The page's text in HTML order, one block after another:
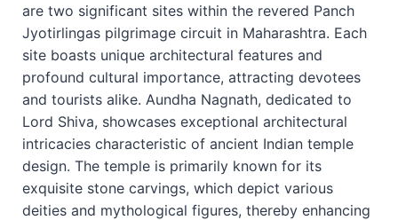
are two significant sites within the revered Panch
Jyotirlingas pilgrimage circuit in Maharashtra. Each
site boasts unique architectural features and
profound cultural importance, attracting devotees
and tourists alike. Aundha Nagnath, dedicated to
Lord Shiva, showcases exceptional architectural
intricacies characteristic of ancient Indian temple
design. The temple is primarily known for its
exquisite stone carvings, which depict various
deities and mythological figures, thereby enhancing